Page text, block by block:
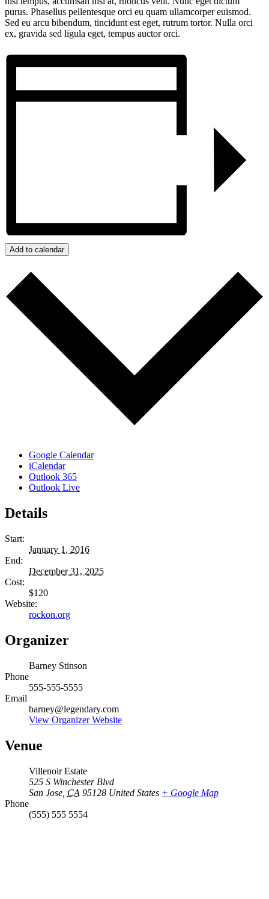
purus. Phasellus pellentesque orci eu quam ullamcorper euismod.
Sed eu arcu bibendum, tincidunt est eget, rutrum tortor. Nulla orci
ex, gravida sed ligula eget, tempus auctor orci.
Add to calendar
Google Calendar
iCalendar
Outlook 365
Outlook Live
Details
Start:
January 1, 2016
End:
December 31, 2025
Cost:
$120
Website:
rockon.org
Organizer
Barney Stinson
Phone
555-555-5555
Email
barney@legendary.com
View Organizer Website
Venue
Villenoir Estate
525 S Winchester Blvd
San Jose CA 95128 United States + Google Map
Phone
(555) 555 5554